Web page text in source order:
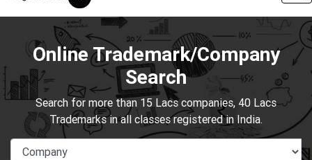
Online Trademark/Company
Search
Search for more than 15 Lacs companies, 40 Lacs
Trademarks in all classes registered in India.